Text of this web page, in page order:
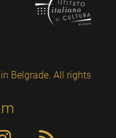
Belgrade. All rights